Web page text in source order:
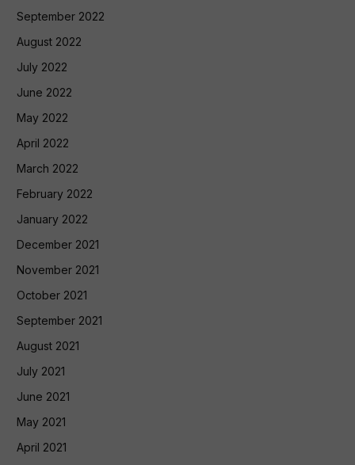
September 2022
August 2022
July 2022
June 2022
May 2022
April 2022
March 2022
February 2022
January 2022
December 2021
November 2021
October 2021
September 2021
August 2021
July 2021
June 2021
May 2021
April 2021